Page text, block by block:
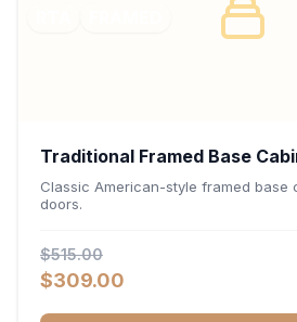
Traditional Framed Base
34.5"H x 24"D - White
Classic American-style framed base
doors.
$515.00
$309.00